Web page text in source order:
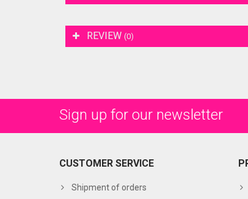
REVIEW (0)
Sign up for our newsletter
CUSTOMER SERVICE
Shipment of orders